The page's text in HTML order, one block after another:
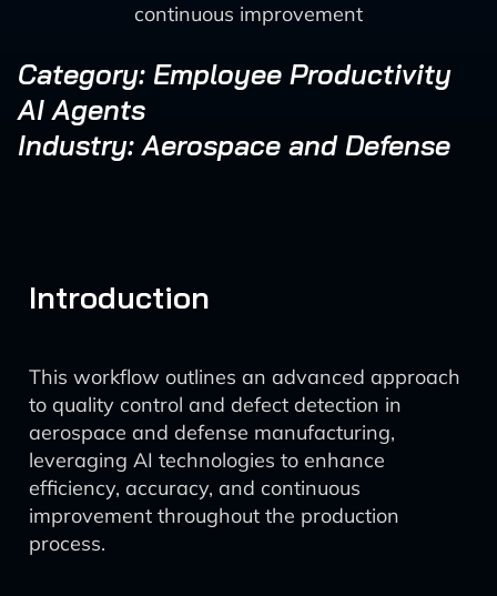
continuous improvement
Category: Employee Productivity
AI Agents
Industry: Aerospace and Defense
Introduction
This workflow outlines an advanced approach
to quality control and defect detection in
aerospace and defense manufacturing,
leveraging AI technologies to enhance
efficiency, accuracy, and continuous
improvement throughout the production
process.